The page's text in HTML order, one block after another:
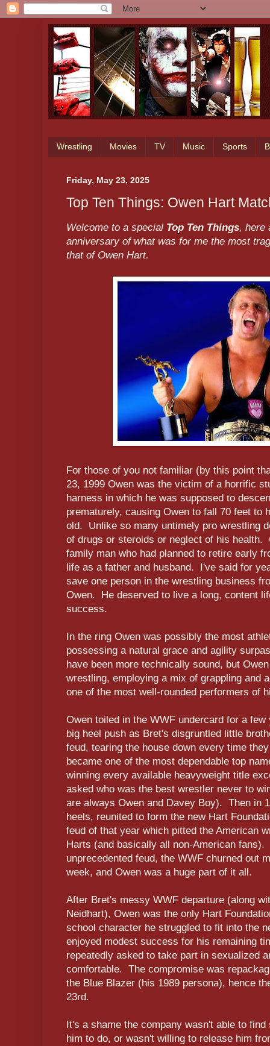
Wrestling Movies TV Music Sports
Friday, May 23, 2025
Top Ten Things: Owen Hart
Welcome to a special Top Ten Things, here
anniversary of what was for me the most
that of Owen Hart.
For those of you not familiar (by this point
23, 1999 Owen was the victim of a horrific
harness in which he was supposed to
prematurely, causing Owen to fall 70 feet to
old. Unlike so many untimely pro wrestling
of drugs or steroids or neglect of his health.
family man who had planned to retire early
life as a father and husband. I've said for
save one person in the wrestling business
Owen. He deserved to live a long, content
success.
In the ring Owen was possibly the most
possessing a natural grace and agility
have been more technically sound, but
wrestling, employing a mix of grappling and
one of the most well-rounded performers of
Owen toiled in the WWF undercard for a
big heel push as Bret's disgruntled little
feud, tearing the house down every time
became one of the most dependable top
winning every available heavyweight title
asked who was the best wrestler never to
are always Owen and Davey Boy). Then in
heels, reunited to form the new Hart
feud of that year which pitted the American
Harts (and basically all non-American
unprecedented feud, the WWF churned out
week, and Owen was a huge part of it all.
After Bret's messy WWF departure (along
Neidhart), Owen was the only Hart
school character he struggled to fit into the
enjoyed modest success for his remaining
repeatedly asked to take part in sexualized
comfortable. The compromise was
the Blue Blazer (his 1989 persona), hence
23rd.
It's a shame the company wasn't able to
him to do, or wasn't willing to release him